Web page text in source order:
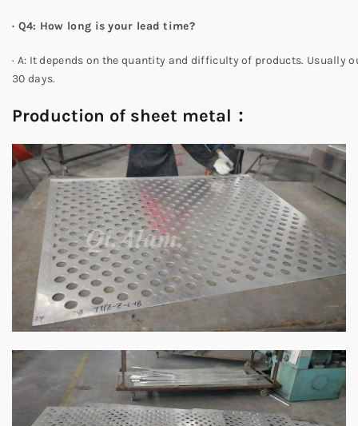
· Q4: How long is your lead time?
· A: It depends on the quantity and difficulty of products. Usually
30 days.
Production of sheet metal：